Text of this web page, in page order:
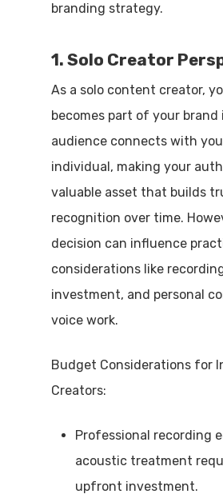
branding strategy.
1. Solo Creator
As a solo content creator,
becomes part of your
audience connects with
individual, making your
valuable asset that builds
recognition over time.
decision can influence
considerations like
investment, and personal
voice work.
Budget Considerations for
Creators:
Professional recording
acoustic treatment
upfront investment.